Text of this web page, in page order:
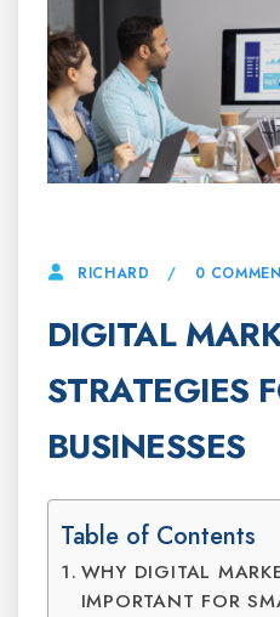
RICHARD 0
DIGITAL
STRATEGIES
BUSINESSES
Table of Contents
WHY DIGITAL
IMPORTANT FOR